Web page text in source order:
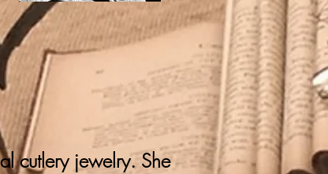
cutlery jewelry. She